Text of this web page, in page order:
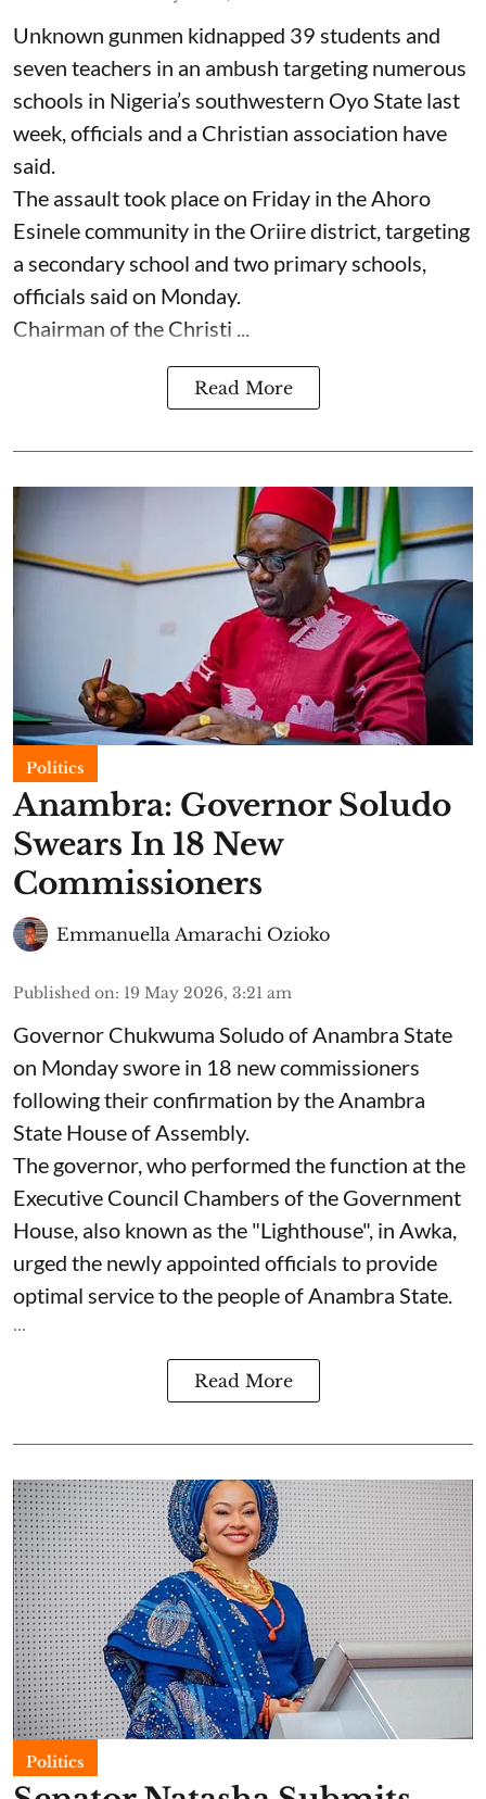
Unknown gunmen kidnapped 39 students and
seven ⁠teachers in an ambush targeting numerous
schools in Nigeria’s southwestern Oyo State last
week, officials and a Christian association have
said.
The assault took place on Friday in ⁠the Ahoro
Esinele community in the Oriire district, targeting
a secondary school and two primary schools,
officials said on Monday.
Chairman of the Christi ...
Read More
Politics
Anambra: Governor Soludo
Swears In 18 New
Commissioners
Emmanuella Amarachi Ozioko
Published on: 19 May 2026, 3:21 am
Governor Chukwuma Soludo of Anambra State​
on Monday swore in 18 new commissioners
following their confirmation by the Anambra
State House of Assembly.
The governor, who performed the function at the
Executive Council Chambers of the Government
House, also known as the "Lighthouse", in Awka,
urged the newly appointed officials to provide
optimal service to the people of Anambra State.
...
Read More
Politics